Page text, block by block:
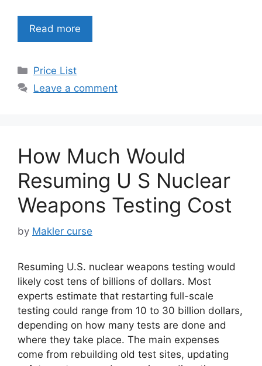
Read more
Categories
Price List
Leave a comment
How Much Would
Resuming U S Nuclear
Weapons Testing Cost
by Makler curse
Resuming U.S. nuclear weapons testing would
likely cost tens of billions of dollars. Most
experts estimate that restarting full-scale
testing could range from 10 to 30 billion dollars,
depending on how many tests are done and
where they take place. The main expenses
come from rebuilding old test sites, updating